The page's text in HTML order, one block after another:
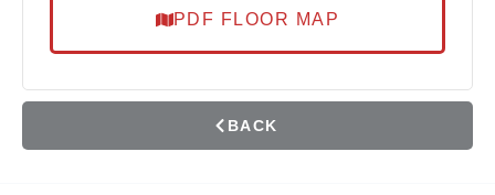
PDF FLOOR MAP
BACK